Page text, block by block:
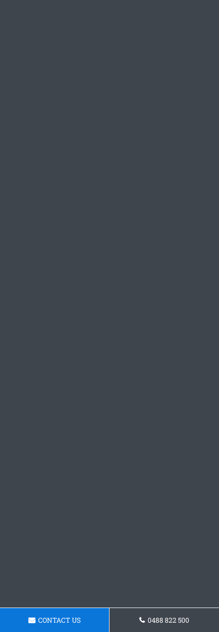
CONTACT US 0488 822 500